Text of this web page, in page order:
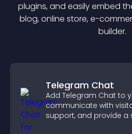
plugins, and easily embed
blog, online store, e-
builder.
Telegram Chat
Add Telegram Chat to
communicate with
support, and provide a